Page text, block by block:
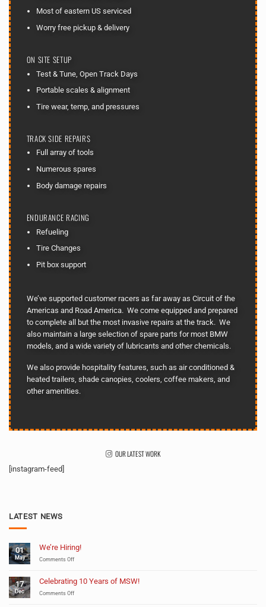
Most of eastern US serviced
Worry free pickup & delivery
ON SITE SETUP
Test & Tune, Open Track Days
Portable scales & alignment
Tire wear, temp, and pressures
TRACK SIDE REPAIRS
Full array of tools
Numerous spares
Body damage repairs
ENDURANCE RACING
Refueling
Tire Changes
Pit box support
We’ve supported customer racers as far away as Circuit of the
Americas and Road America. We come equipped and prepared
to complete all but the most invasive repairs at the track. We
also maintain a large selection of spare parts for most BMW
models, and a wide variety of lubricants and other chemicals.
We also provide hospitality features, such as air conditioned &
heated trailers, shade canopies, coolers, coffee makers, and
other amenities.
OUR LATEST WORK
[instagram-feed]
LATEST NEWS
01
May
We’re Hiring!
Comments Offon
17
Dec
Celebrating 10 Years of MSW!
Comments Offon